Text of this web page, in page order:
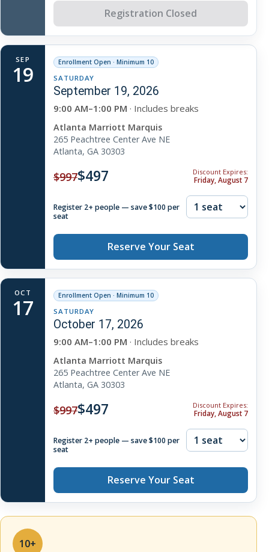
Registration Closed
SEP
19 Enrollment Open · Minimum 10
SATURDAY
September 19, 2026
9:00 AM–1:00 PM · Includes breaks
Atlanta Marriott Marquis
265 Peachtree Center Ave NE
Atlanta, GA 30303
$997$497 Discount Expires:
Friday, August 7
Register 2+ people — save $100 per
seat
Reserve Your Seat
OCT
17 Enrollment Open · Minimum 10
SATURDAY
October 17, 2026
9:00 AM–1:00 PM · Includes breaks
Atlanta Marriott Marquis
265 Peachtree Center Ave NE
Atlanta, GA 30303
$997$497 Discount Expires:
Friday, August 7
Register 2+ people — save $100 per
seat
Reserve Your Seat
10+